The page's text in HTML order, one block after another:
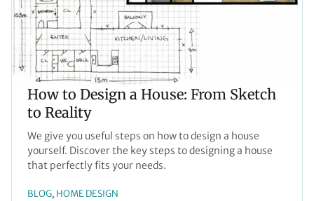
How to Design a House: From Sketch
to Reality
We give you useful steps on how to design a house
yourself. Discover the key steps to designing a house
that perfectly fits your needs.
BLOG, HOME DESIGN